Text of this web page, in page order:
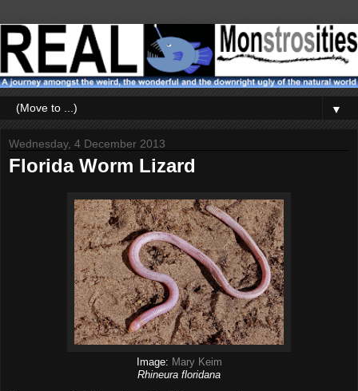
▼
Wednesday, 4 December 2013
Florida Worm Lizard
Image: Mary Keim
Rhineura floridana